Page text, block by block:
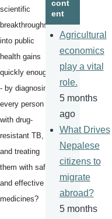
scientific
breakthroughs
into public
health gains
quickly enough
- by diagnosing
every person
with drug-
resistant TB,
and treating
them with safe
and effective
medicines?
cont
ent
Agricultural
economics
play a vital
role.
5 months
ago
What Drives
Nepalese
citizens to
migrate
abroad?
5 months